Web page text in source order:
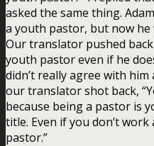
asked the same thing.
a youth pastor, but now he
Our translator pushed
youth pastor even if he
didn’t really agree with
our translator shot back,
because being a pastor is
title. Even if you don’t
pastor.”